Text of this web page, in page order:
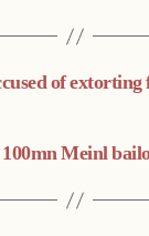
of
Meinl